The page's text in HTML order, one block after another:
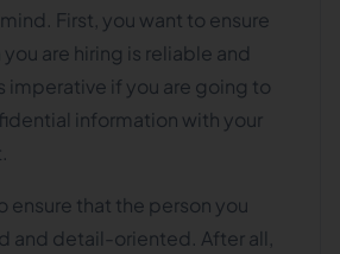
First, you want to ensure
are hiring is reliable and
imperative if you are going to
information with your
ensure that the person you
and detail-oriented. After all,